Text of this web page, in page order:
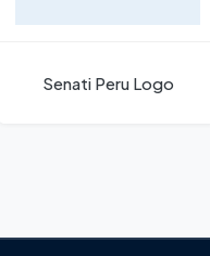
Senati Peru Logo